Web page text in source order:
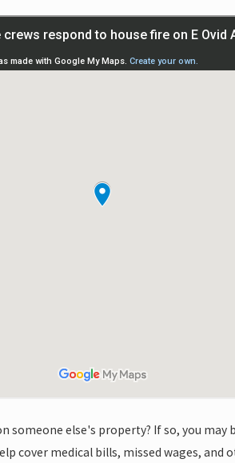
someone else's property? If so, you may
cover medical bills, missed wages, and